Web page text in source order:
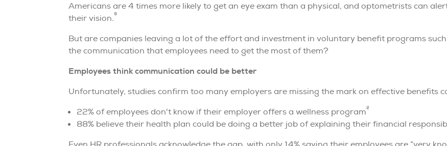
Americans are 4 times more likely to get an eye exam than a physical, and optometrists can
their vision.9
But are companies leaving a lot of the effort and investment in voluntary benefit programs
the communication that employees need to get the most of them?
Employees think communication could be better
Unfortunately, studies confirm too many employers are missing the mark on effective benefits
22% of employees don't know if their employer offers a wellness program2
88% believe their health plan could be doing a better job of explaining their financial